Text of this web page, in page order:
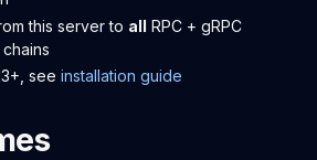
this server to all RPC + gRPC
see installation guide